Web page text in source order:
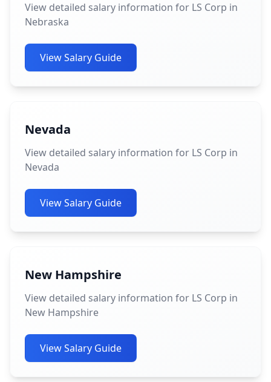
View detailed salary information for LS Corp in
Nebraska
View Salary Guide
Nevada
View detailed salary information for LS Corp in
Nevada
View Salary Guide
New Hampshire
View detailed salary information for LS Corp in
New Hampshire
View Salary Guide